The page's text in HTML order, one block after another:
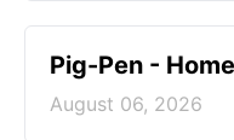
Pig-Pen -
August 06, 2026